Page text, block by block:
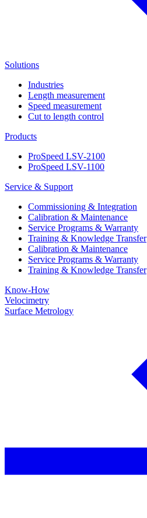
Solutions
Industries
Length measurement
Speed measurement
Cut to length control
Products
ProSpeed LSV-2100
ProSpeed LSV-1100
Service & Support
Commissioning & Integration
Calibration & Maintenance
Service Programs & Warranty
Training & Knowledge Transfer
Calibration & Maintenance
Service Programs & Warranty
Training & Knowledge Transfer
Know-How
Velocimetry
Surface Metrology